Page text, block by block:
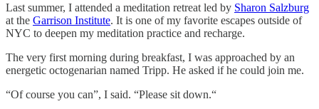
Last summer, I attended a meditation retreat led by Sharon Salzburg
at the Garrison Institute. It is one of my favorite escapes outside of
NYC to deepen my meditation practice and recharge.
The very first morning during breakfast, I was approached by an
energetic octogenarian named Tripp. He asked if he could join me.
“Of course you can”, I said. “Please sit down.“